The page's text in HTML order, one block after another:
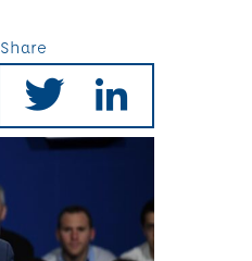
Share